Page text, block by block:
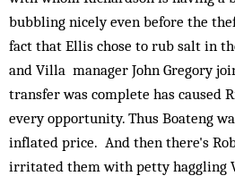
bubbling nicely even before the
fact that Ellis chose to rub salt in
and Villa manager John Gregory
transfer was complete has caused
every opportunity. Thus Boateng
inflated price. And then there's
irritated them with petty haggling